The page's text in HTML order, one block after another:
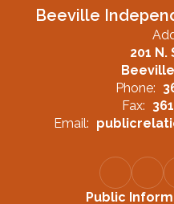
Beeville
201 N.
Phone:
Fax:
Email:
Public